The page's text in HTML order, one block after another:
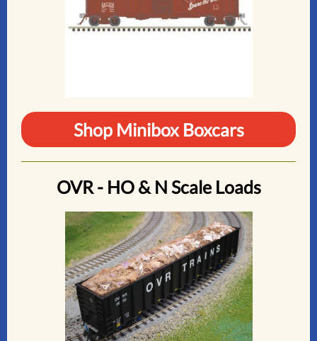
Shop Minibox Boxcars
OVR - HO & N Scale Loads